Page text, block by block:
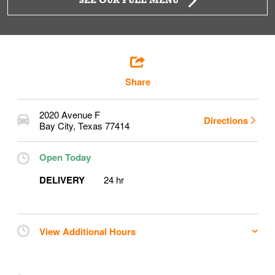
Share
2020 Avenue F
Bay City, Texas 77414 Directions
Open Today
DELIVERY
24 hr
View Additional Hours